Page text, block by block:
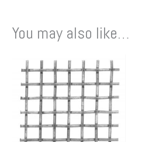
You may also like…